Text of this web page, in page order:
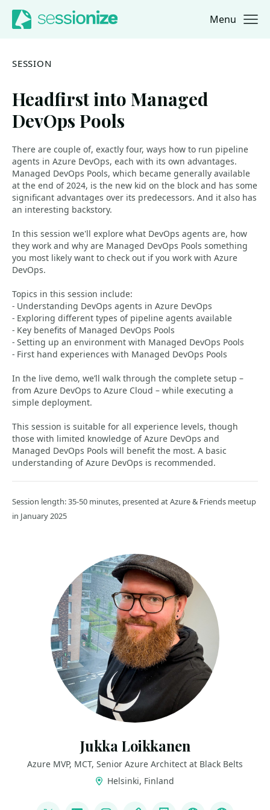
Jump to navigation
Jump to content Menu
SESSION
Headfirst into Managed
DevOps Pools
There are couple of, exactly four, ways how to run pipeline
agents in Azure DevOps, each with its own advantages.
Managed DevOps Pools, which became generally available
at the end of 2024, is the new kid on the block and has some
significant advantages over its predecessors. And it also has
an interesting backstory.
In this session we'll explore what DevOps agents are, how
they work and why are Managed DevOps Pools something
you most likely want to check out if you work with Azure
DevOps.
Topics in this session include:
- Understanding DevOps agents in Azure DevOps
- Exploring different types of pipeline agents available
- Key benefits of Managed DevOps Pools
- Setting up an environment with Managed DevOps Pools
- First hand experiences with Managed DevOps Pools
In the live demo, we’ll walk through the complete setup –
from Azure DevOps to Azure Cloud – while executing a
simple deployment.
This session is suitable for all experience levels, though
those with limited knowledge of Azure DevOps and
Managed DevOps Pools will benefit the most. A basic
understanding of Azure DevOps is recommended.
Session length: 35-50 minutes, presented at Azure & Friends meetup
in January 2025
Jukka Loikkanen
Azure MVP, MCT, Senior Azure Architect at Black Belts
Helsinki, Finland